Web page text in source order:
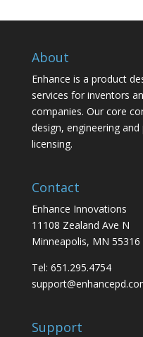
About
Enhance is a product
services for inventors
companies. Our core
design, engineering
licensing.
Contact
Enhance Innovations
11108 Zealand Ave N
Minneapolis, MN 55316
Tel: 651.295.4754
Support